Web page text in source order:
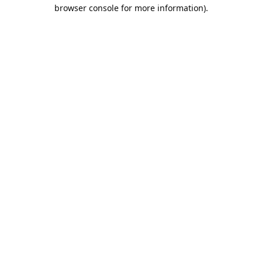
browser console for more information).